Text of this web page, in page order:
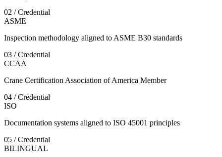
02 / Credential
ASME
Inspection methodology aligned to ASME B30 standards
03 / Credential
CCAA
Crane Certification Association of America Member
04 / Credential
ISO
Documentation systems aligned to ISO 45001 principles
05 / Credential
BILINGUAL